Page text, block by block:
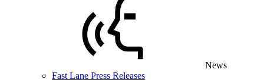
News
Fast Lane Press Releases